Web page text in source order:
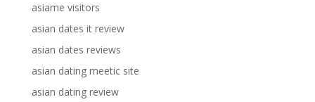
asiame visitors
asian dates it review
asian dates reviews
asian dating meetic site
asian dating review